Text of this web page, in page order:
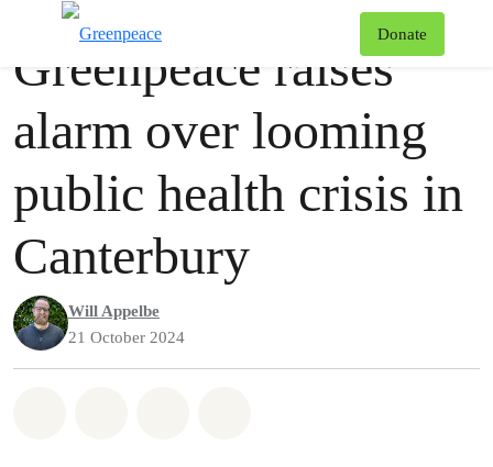
Donate
Press release
Greenpeace raises
alarm over looming
public health crisis in
Canterbury
Will Appelbe
21 October 2024